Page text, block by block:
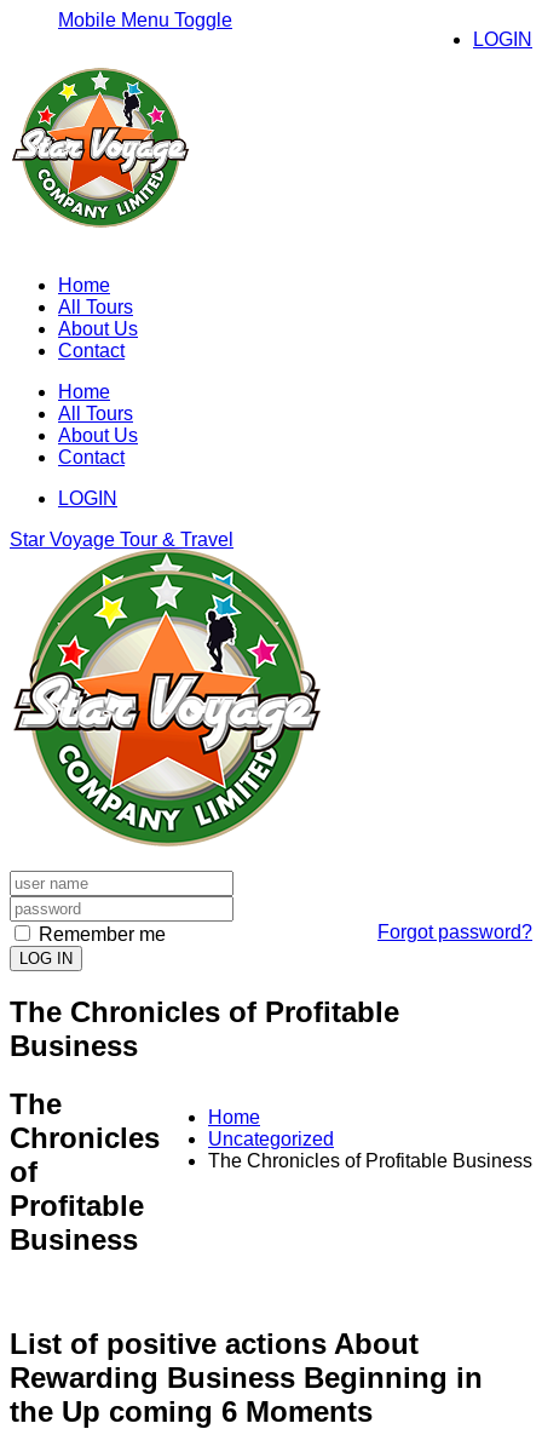
LOGIN
Mobile Menu Toggle
Home
All Tours
About Us
Contact
Home
All Tours
About Us
Contact
LOGIN
Star Voyage Tour & Travel
Forgot password?
Remember me
LOG IN
The Chronicles of Profitable
Business
Home
Uncategorized
The Chronicles of Profitable Business
The
Chronicles
of
Profitable
Business
List of positive actions About
Rewarding Business Beginning in
the Up coming 6 Moments